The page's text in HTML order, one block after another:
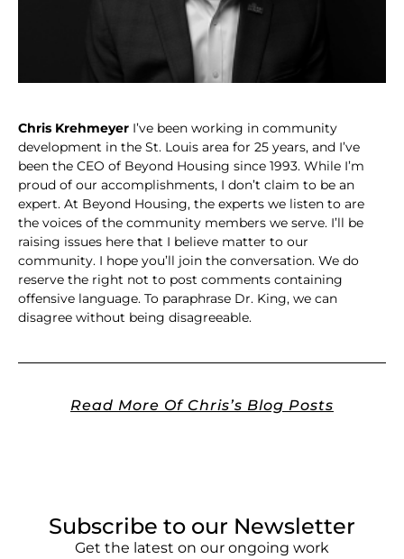
Chris Krehmeyer I’ve been working in community
development in the St. Louis area for 25 years, and I’ve
been the CEO of Beyond Housing since 1993. While I’m
proud of our accomplishments, I don’t claim to be an
expert. At Beyond Housing, the experts we listen to are
the voices of the community members we serve. I’ll be
raising issues here that I believe matter to our
community. I hope you’ll join the conversation. We do
reserve the right not to post comments containing
offensive language. To paraphrase Dr. King, we can
disagree without being disagreeable.
Read More Of Chris’s Blog Posts
Subscribe to our Newsletter
Get the latest on our ongoing work